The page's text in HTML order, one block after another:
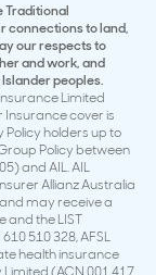
Traditional
connections to land,
our respects to
and work, and
peoples.
Limited
Insurance cover is
holders up to
Policy between
and AIL. AIL
Allianz Australia
may receive a
and the LIST
510 328, AFSL
health insurance